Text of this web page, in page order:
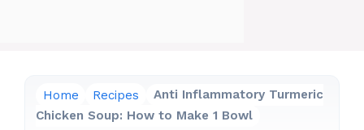
Home Recipes
Anti Inflammatory Turmeric
Chicken Soup: How to Make 1 Bowl